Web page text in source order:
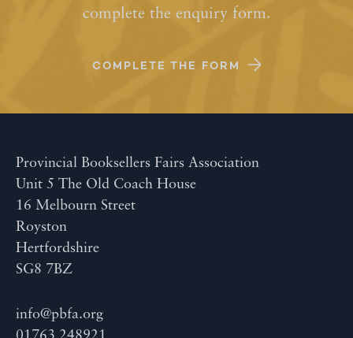
complete the enquiry form.
COMPLETE THE FORM
Provincial Booksellers Fairs Association
Unit 5 The Old Coach House
16 Melbourn Street
Royston
Hertfordshire
SG8 7BZ
info@pbfa.org